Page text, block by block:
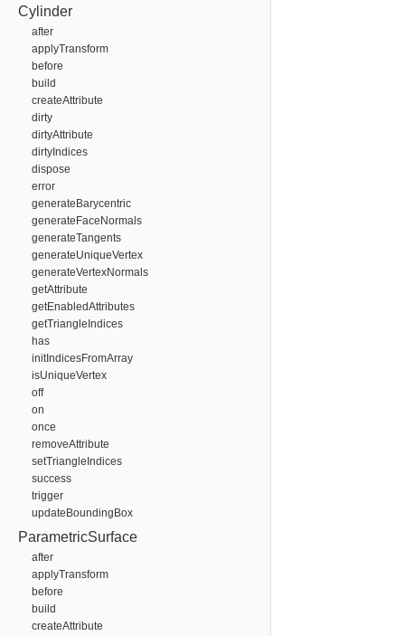
Cylinder
after
applyTransform
before
build
createAttribute
dirty
dirtyAttribute
dirtyIndices
dispose
error
generateBarycentric
generateFaceNormals
generateTangents
generateUniqueVertex
generateVertexNormals
getAttribute
getEnabledAttributes
getTriangleIndices
has
initIndicesFromArray
isUniqueVertex
off
on
once
removeAttribute
setTriangleIndices
success
trigger
updateBoundingBox
ParametricSurface
after
applyTransform
before
build
createAttribute